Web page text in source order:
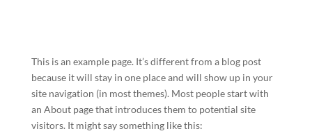
This is an example page. It’s different from a blog post
because it will stay in one place and will show up in your
site navigation (in most themes). Most people start with
an About page that introduces them to potential site
visitors. It might say something like this: